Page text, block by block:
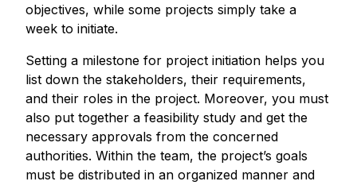
objectives, while some projects simply take a
week to initiate.
Setting a milestone for project initiation helps you
list down the stakeholders, their requirements,
and their roles in the project. Moreover, you must
also put together a feasibility study and get the
necessary approvals from the concerned
authorities. Within the team, the project’s goals
must be distributed in an organized manner and